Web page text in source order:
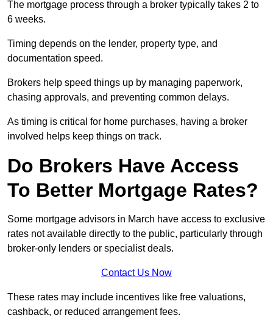
The mortgage process through a broker typically takes 2 to
6 weeks.
Timing depends on the lender, property type, and
documentation speed.
Brokers help speed things up by managing paperwork,
chasing approvals, and preventing common delays.
As timing is critical for home purchases, having a broker
involved helps keep things on track.
Do Brokers Have Access
To Better Mortgage Rates?
Some mortgage advisors in March have access to exclusive
rates not available directly to the public, particularly through
broker-only lenders or specialist deals.
Contact Us Now
These rates may include incentives like free valuations,
cashback, or reduced arrangement fees.